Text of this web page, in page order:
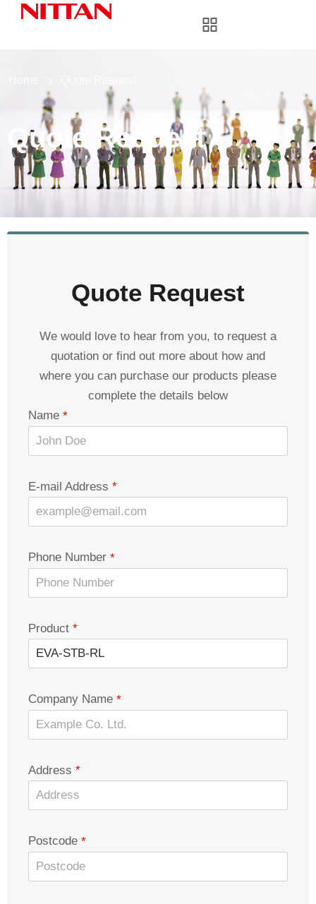
Quote Request
Quote Request
We would love to hear from you, to request a
quotation or find out more about how and
where you can purchase our products please
complete the details below
Name
E-mail Address
Phone Number
Product
Company Name
Address
Postcode